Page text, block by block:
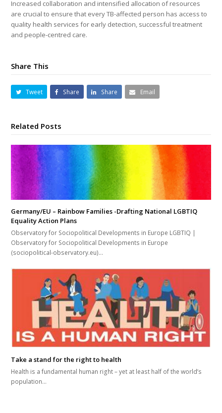
Increased collaboration and intensified allocation of resources
are crucial to ensure that every TB-affected person has access to
quality health services for early detection, successful treatment
and people-centred care.
Share This
Tweet Share Share Email
Related Posts
Germany/EU – Rainbow Families -Drafting National LGBTIQ
Equality Action Plans
Observatory for Sociopolitical Developments in Europe LGBTIQ |
Observatory for Sociopolitical Developments in Europe
(sociopolitical-observatory.eu)…
Take a stand for the right to health
Health is a fundamental human right – yet at least half of the world’s
population…